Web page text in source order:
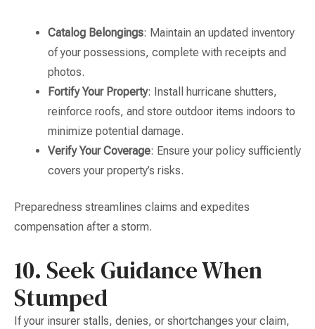
Catalog Belongings: Maintain an updated inventory
of your possessions, complete with receipts and
photos.
Fortify Your Property: Install hurricane shutters,
reinforce roofs, and store outdoor items indoors to
minimize potential damage.
Verify Your Coverage: Ensure your policy sufficiently
covers your property’s risks.
Preparedness streamlines claims and expedites
compensation after a storm.
10. Seek Guidance When
Stumped
If your insurer stalls, denies, or shortchanges your claim,